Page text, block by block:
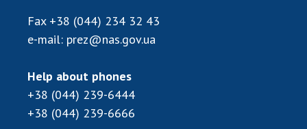
Fax +38 (044) 234 32 43
e-mail: prez@nas.gov.ua
Help about phones
+38 (044) 239-6444
+38 (044) 239-6666